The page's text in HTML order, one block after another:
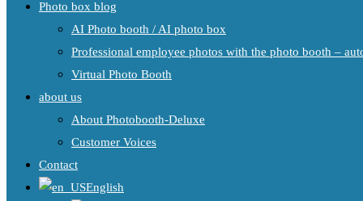
Photo box blog
AI Photo booth / AI photo box
Professional employee photos with the photo booth –
Virtual Photo Booth
about us
About Photobooth-Deluxe
Customer Voices
Contact
English